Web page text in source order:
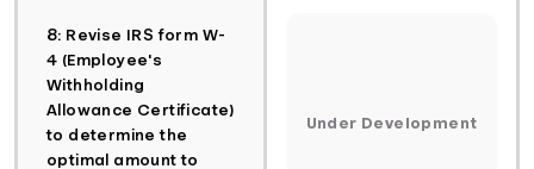
8: Revise IRS form W-
4 (Employee's
Withholding
Allowance Certificate)
to determine the
optimal amount to
Under Development